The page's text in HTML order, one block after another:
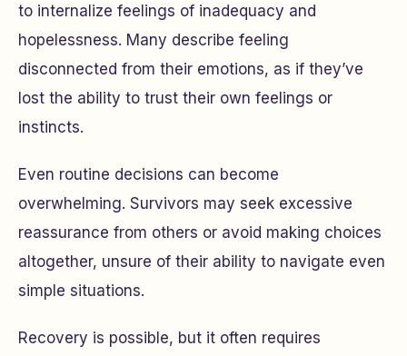
to internalize feelings of inadequacy and
hopelessness. Many describe feeling
disconnected from their emotions, as if they’ve
lost the ability to trust their own feelings or
instincts.
Even routine decisions can become
overwhelming. Survivors may seek excessive
reassurance from others or avoid making choices
altogether, unsure of their ability to navigate even
simple situations.
Recovery is possible, but it often requires